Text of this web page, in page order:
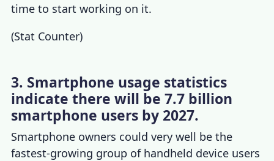
time to start working on it.
(Stat Counter)
3. Smartphone usage statistics
indicate there will be 7.7 billion
smartphone users by 2027.
Smartphone owners could very well be the
fastest-growing group of handheld device users